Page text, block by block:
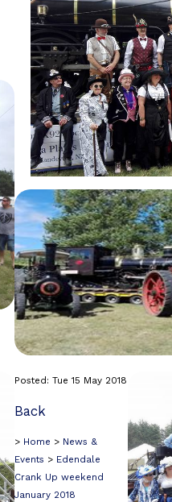
Posted: Tue 15 May 2018
Back
> Home > News &
Events > Edendale
Crank Up weekend
January 2018